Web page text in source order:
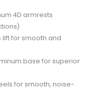
4D armrests
lift for smooth and
base for superior
for smooth, noise-